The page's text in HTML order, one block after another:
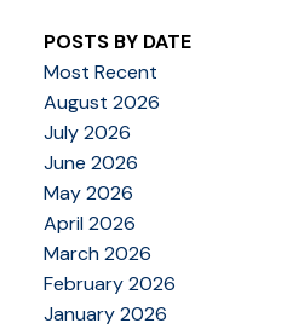
POSTS BY DATE
Most Recent
August 2026
July 2026
June 2026
May 2026
April 2026
March 2026
February 2026
January 2026